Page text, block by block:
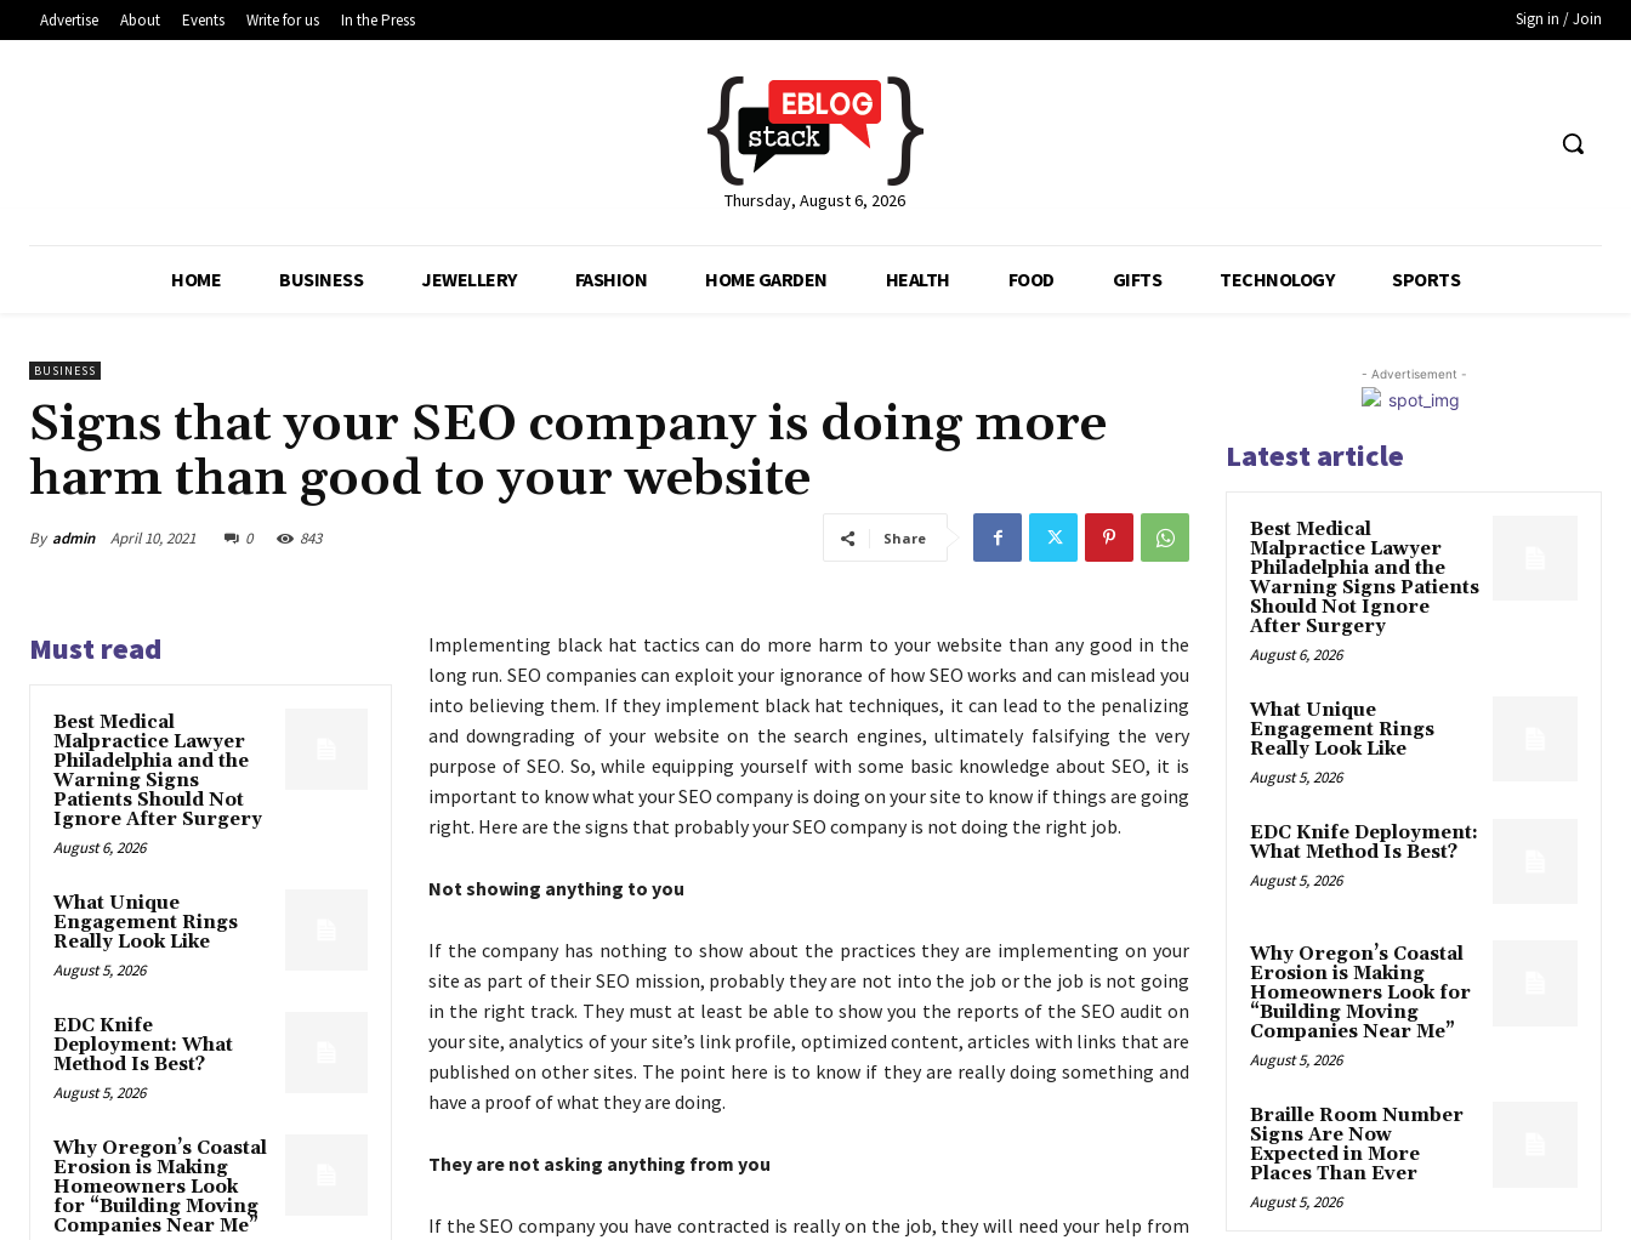
Advertise About Events Write for us In the Press Sign in / Join
Thursday, August 6, 2026
HOME BUSINESS JEWELLERY FASHION HOME GARDEN HEALTH FOOD GIFTS TECHNOLOGY SPORTS
BUSINESS
Signs that your SEO company is doing more
harm than good to your website
By admin April 10, 2021 0 843 Share
Must read
Best Medical
Malpractice Lawyer
Philadelphia and the
Warning Signs
Patients Should Not
Ignore After Surgery
August 6, 2026
What Unique
Engagement Rings
Really Look Like
August 5, 2026
EDC Knife
Deployment: What
Method Is Best?
August 5, 2026
Why Oregon’s Coastal
Erosion is Making
Homeowners Look
for “Building Moving
Companies Near Me”
Implementing black hat tactics can do more harm to your website than any good in the
long run. SEO companies can exploit your ignorance of how SEO works and can mislead you
into believing them. If they implement black hat techniques, it can lead to the penalizing
and downgrading of your website on the search engines, ultimately falsifying the very
purpose of SEO. So, while equipping yourself with some basic knowledge about SEO, it is
important to know what your SEO company is doing on your site to know if things are going
right. Here are the signs that probably your SEO company is not doing the right job.
Not showing anything to you
If the company has nothing to show about the practices they are implementing on your
site as part of their SEO mission, probably they are not into the job or the job is not going
in the right track. They must at least be able to show you the reports of the SEO audit on
your site, analytics of your site’s link profile, optimized content, articles with links that are
published on other sites. The point here is to know if they are really doing something and
have a proof of what they are doing.
They are not asking anything from you
If the SEO company you have contracted is really on the job, they will need your help from
- Advertisement -
Latest article
Best Medical
Malpractice Lawyer
Philadelphia and the
Warning Signs Patients
Should Not Ignore
After Surgery
August 6, 2026
What Unique
Engagement Rings
Really Look Like
August 5, 2026
EDC Knife Deployment:
What Method Is Best?
August 5, 2026
Why Oregon’s Coastal
Erosion is Making
Homeowners Look for
“Building Moving
Companies Near Me”
August 5, 2026
Braille Room Number
Signs Are Now
Expected in More
Places Than Ever
August 5, 2026